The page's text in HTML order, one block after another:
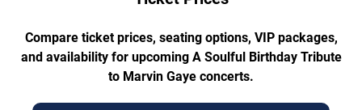
Compare ticket prices, seating options, VIP packages,
and availability for upcoming A Soulful Birthday Tribute
to Marvin Gaye concerts.